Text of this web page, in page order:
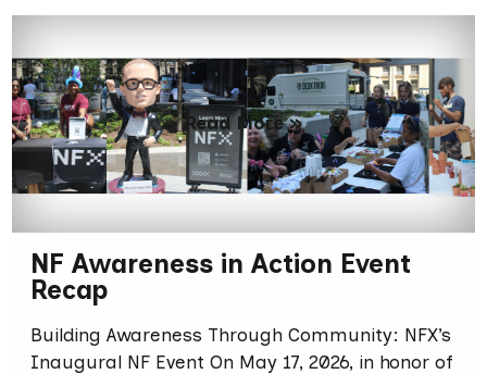
Read More »
NF Awareness in Action Event
Recap
Building Awareness Through Community: NFX’s
Inaugural NF Event On May 17, 2026, in honor of